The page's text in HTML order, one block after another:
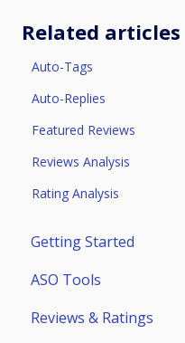
Related articles
Auto-Tags
Auto-Replies
Featured Reviews
Reviews Analysis
Rating Analysis
Getting Started
Trial Access
Account
ASO Tools
Getting Started
Reviews & Ratings